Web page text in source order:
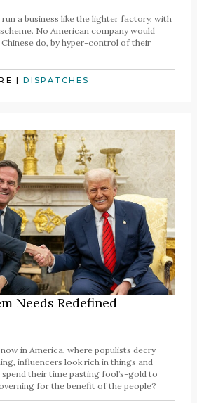
a business like the lighter factory, with
No American company would
do, by hyper-control of their
|DISPATCHES
Needs Redefined
in America, where populists decry
influencers look rich in things and
their time pasting fool’s-gold to
for the benefit of the people?